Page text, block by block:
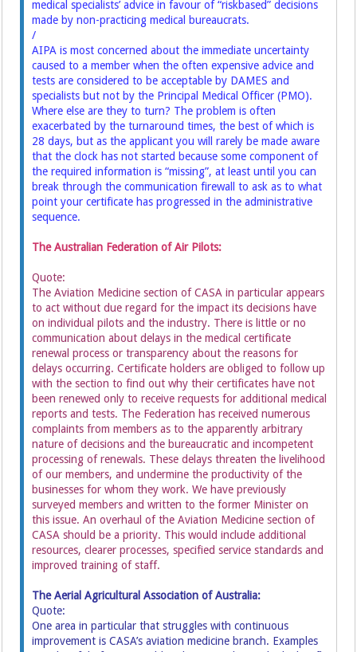
medical specialists’ advice in favour of “riskbased” decisions
made by non-practicing medical bureaucrats.
/
AIPA is most concerned about the immediate uncertainty
caused to a member when the often expensive advice and
tests are considered to be acceptable by DAMES and
specialists but not by the Principal Medical Officer (PMO).
Where else are they to turn? The problem is often
exacerbated by the turnaround times, the best of which is
28 days, but as the applicant you will rarely be made aware
that the clock has not started because some component of
the required information is “missing”, at least until you can
break through the communication firewall to ask as to what
point your certificate has progressed in the administrative
sequence.
The Australian Federation of Air Pilots:
Quote:
The Aviation Medicine section of CASA in particular appears
to act without due regard for the impact its decisions have
on individual pilots and the industry. There is little or no
communication about delays in the medical certificate
renewal process or transparency about the reasons for
delays occurring. Certificate holders are obliged to follow up
with the section to find out why their certificates have not
been renewed only to receive requests for additional medical
reports and tests. The Federation has received numerous
complaints from members as to the apparently arbitrary
nature of decisions and the bureaucratic and incompetent
processing of renewals. These delays threaten the livelihood
of our members, and undermine the productivity of the
businesses for whom they work. We have previously
surveyed members and written to the former Minister on
this issue. An overhaul of the Aviation Medicine section of
CASA should be a priority. This would include additional
resources, clearer processes, specified service standards and
improved training of staff.
The Aerial Agricultural Association of Australia:
Quote:
One area in particular that struggles with continuous
improvement is CASA’s aviation medicine branch. Examples